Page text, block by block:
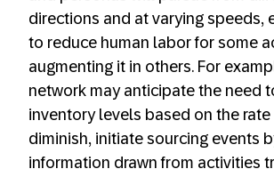
directions and at varying speeds,
to reduce human labor for some
augmenting it in others. For
network may anticipate the need
inventory levels based on the
diminish, initiate sourcing events
information drawn from activities